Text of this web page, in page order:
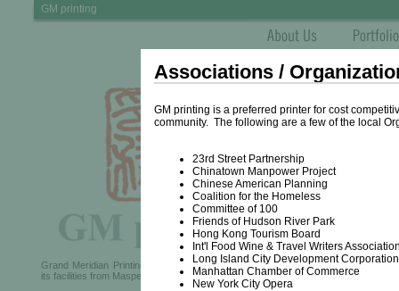
Associations /
GM printing is a preferred printer for cost
community. The following are a few of the local
23rd Street Partnership
Chinatown Manpower Project
Chinese American Planning
Coalition for the Homeless
Committee of 100
Friends of Hudson River Park
Hong Kong Tourism Board
Int'l Food Wine & Travel Writers
Long Island City Development Corporation
Manhattan Chamber of Commerce
New York City Opera
GM printing
Grand Meridian Printing, from May 2022, has relocated
its facilities from Maspeth to its new location at: